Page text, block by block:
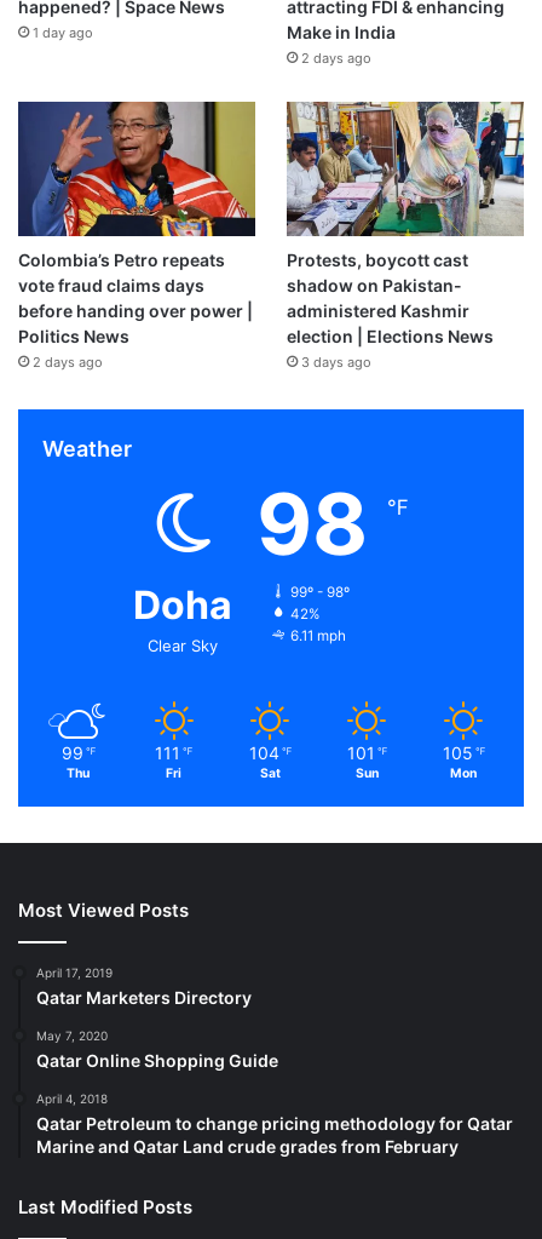
happened? | Space News
1 day ago
attracting FDI & enhancing
Make in India
2 days ago
Colombia’s Petro repeats
vote fraud claims days
before handing over power |
Politics News
2 days ago
Protests, boycott cast
shadow on Pakistan-
administered Kashmir
election | Elections News
3 days ago
Weather
Doha
Clear Sky
98 ℉
99º - 98º
42%
6.11 mph
99 ℉
Thu
111 ℉
Fri
104 ℉
Sat
101 ℉
Sun
105 ℉
Mon
Most Viewed Posts
April 17, 2019
Qatar Marketers Directory
May 7, 2020
Qatar Online Shopping Guide
April 4, 2018
Qatar Petroleum to change pricing methodology for Qatar
Marine and Qatar Land crude grades from February
Last Modified Posts